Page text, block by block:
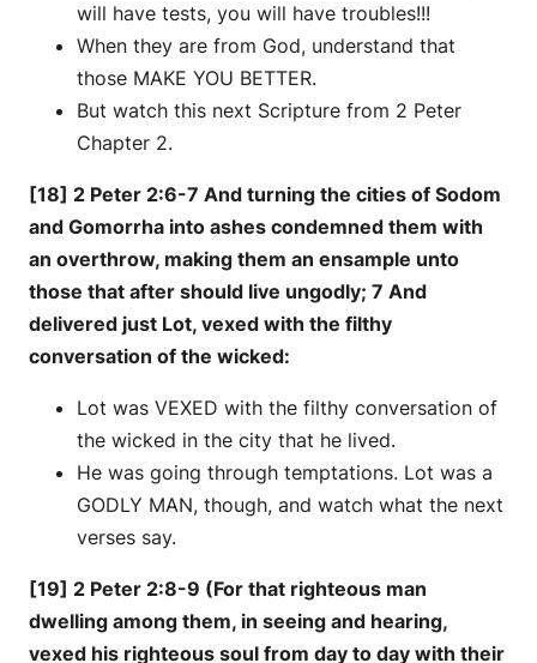
will have tests, you will have troubles!!!
When they are from God, understand that
those MAKE YOU BETTER.
But watch this next Scripture from 2 Peter
Chapter 2.
[18] 2 Peter 2:6-7 And turning the cities of Sodom
and Gomorrha into ashes condemned them with
an overthrow, making them an ensample unto
those that after should live ungodly; 7 And
delivered just Lot, vexed with the filthy
conversation of the wicked:
Lot was VEXED with the filthy conversation of
the wicked in the city that he lived.
He was going through temptations. Lot was a
GODLY MAN, though, and watch what the next
verses say.
[19] 2 Peter 2:8-9 (For that righteous man
dwelling among them, in seeing and hearing,
vexed his righteous soul from day to day with their